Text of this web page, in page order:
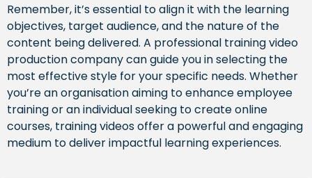
Remember, it’s essential to align it with the learning
objectives, target audience, and the nature of the
content being delivered. A professional training video
production company can guide you in selecting the
most effective style for your specific needs. Whether
you’re an organisation aiming to enhance employee
training or an individual seeking to create online
courses, training videos offer a powerful and engaging
medium to deliver impactful learning experiences.